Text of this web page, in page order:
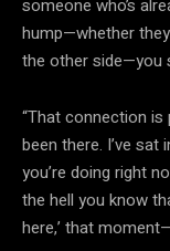
someone who’s
hump—whether
the other side—you
“That connection is
been there. I’ve
you’re doing right
the hell you know
here,’ that